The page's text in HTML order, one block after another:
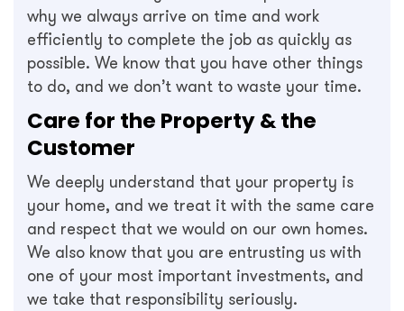
why we always arrive on time and work
efficiently to complete the job as quickly as
possible. We know that you have other things
to do, and we don’t want to waste your time.
Care for the Property & the
Customer
We deeply understand that your property is
your home, and we treat it with the same care
and respect that we would on our own homes.
We also know that you are entrusting us with
one of your most important investments, and
we take that responsibility seriously.